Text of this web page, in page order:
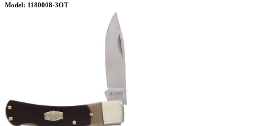
Model: 1180008-3OT